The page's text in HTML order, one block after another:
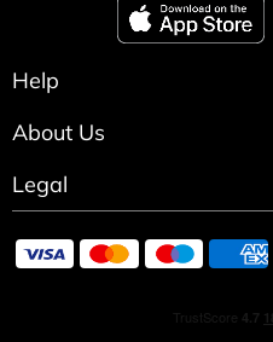
Help
About Us
Legal